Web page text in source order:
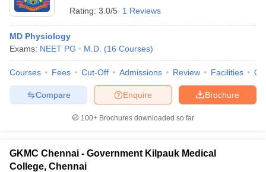
Rating: 3.0/5 1 Reviews
MD Physiology
Exams: NEET PG M.D. (16 Courses)
Courses Fees Cut-Off Admissions Review Facilities
Brochure
Enquire
Compare
100+ Brochures downloaded so far
GKMC Chennai - Government Kilpauk Medical
College, Chennai